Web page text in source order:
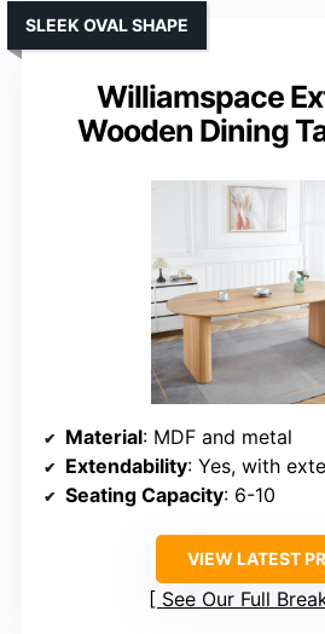
Williamspace
Wooden Dining
SLEEK OVAL SHAPE
Material: MDF and metal
Extendability: Yes, with
Seating Capacity: 6-10
VIEW LATEST
See Our Full